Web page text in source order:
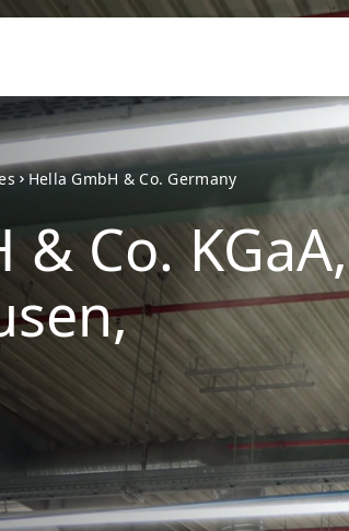
Hella GmbH & Co. Germany
& Co. KGaA,